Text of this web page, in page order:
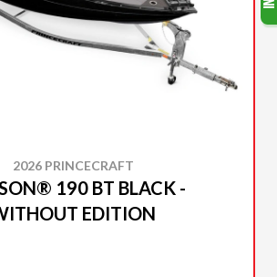
2026 PRINCECRAFT
190 BT BLACK -
EDITION